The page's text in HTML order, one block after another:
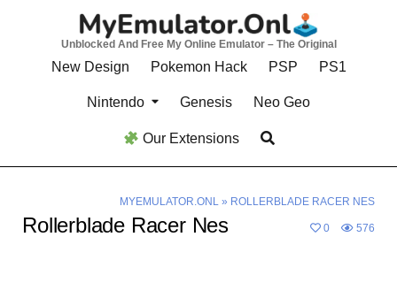
Unblocked And Free My Online Emulator – The Original
New Design Pokemon Hack PSP PS1
Nintendo Genesis Neo Geo
Our Extensions
MYEMULATOR.ONL» ROLLERBLADE RACER NES
Rollerblade Racer Nes 0 576